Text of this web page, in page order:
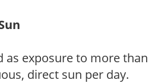
as exposure to more than
direct sun per day.